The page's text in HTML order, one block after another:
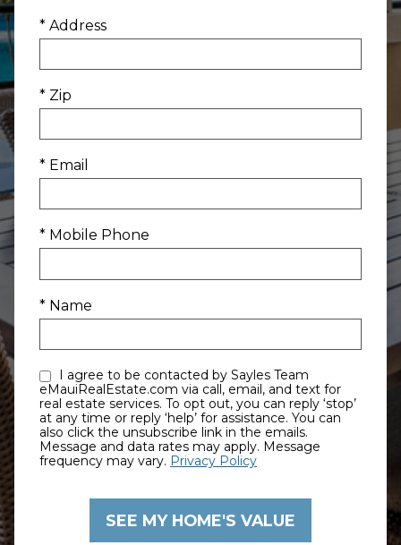
* Address
* Zip
* Email
* Mobile Phone
* Name
eMauiRealEstate.com via call, email, and text for
real estate services. To opt out, you can reply ‘stop’
at any time or reply ‘help’ for assistance. You can
also click the unsubscribe link in the emails.
Message and data rates may apply. Message
frequency may vary. Privacy Policy